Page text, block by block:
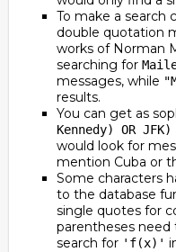
To make a search
double quotation
works of Norman
searching for
messages, while
results.
You can get as
Kennedy) OR
would look for
mention Cuba or
Some characters
to the database
single quotes for
parentheses
search for 'f(x)'